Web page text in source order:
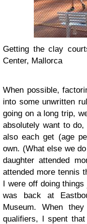
Getting the clay
Center, Mallorca
When possible,
into some unwritten
going on a long trip,
absolutely want to
also each get (age
own. (What else we
daughter attended
attended more tennis
I were off doing
was back at
Museum. When
qualifiers, I spent